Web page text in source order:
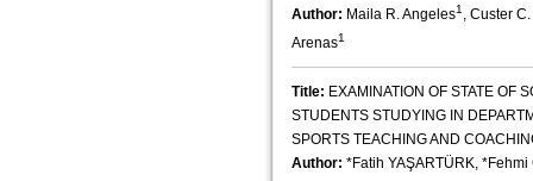
Author: Maila R. Angeles1 , Custer
Arenas1
Title: EXAMINATION OF STATE OF
STUDENTS STUDYING IN
SPORTS TEACHING AND
Author: *Fatih YAŞARTÜRK,